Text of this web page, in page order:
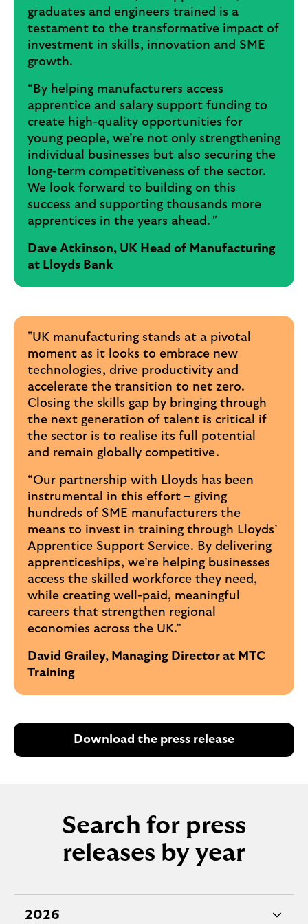
graduates and engineers trained is a
testament to the transformative impact of
investment in skills, innovation and SME
growth.
“By helping manufacturers access
apprentice and salary support funding to
create high-quality opportunities for
young people, we’re not only strengthening
individual businesses but also securing the
long-term competitiveness of the sector.
We look forward to building on this
success and supporting thousands more
apprentices in the years ahead. "
Dave Atkinson, UK Head of Manufacturing
at Lloyds Bank
"UK manufacturing stands at a pivotal
moment as it looks to embrace new
technologies, drive productivity and
accelerate the transition to net zero.
Closing the skills gap by bringing through
the next generation of talent is critical if
the sector is to realise its full potential
and remain globally competitive.
“Our partnership with Lloyds has been
instrumental in this effort – giving
hundreds of SME manufacturers the
means to invest in training through Lloyds’
Apprentice Support Service. By delivering
apprenticeships, we’re helping businesses
access the skilled workforce they need,
while creating well-paid, meaningful
careers that strengthen regional
economies across the UK.”
David Grailey, Managing Director at MTC
Training
Download the press release
Search for press
releases by year
2026